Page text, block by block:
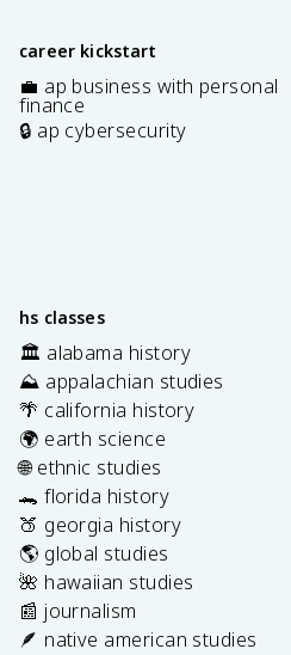
career kickstart
💼 ap business with personal
finance
🔒 ap cybersecurity
hs classes
🏛️ alabama history
⛰️ appalachian studies
🌴 california history
🌍 earth science
🌐 ethnic studies
🐊 florida history
🍑 georgia history
🌎 global studies
🌺 hawaiian studies
📰 journalism
🪶 native american studies